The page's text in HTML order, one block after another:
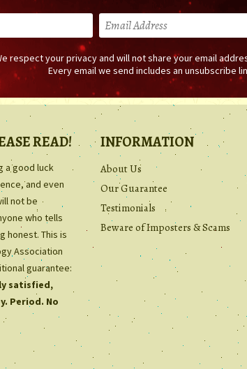
respect your privacy and will not share your email
Every email we send includes an unsubscribe
READ!
a good luck
and even
not be
who tells
honest. This is
Association
guarantee:
satisfied,
Period. No
INFORMATION
About Us
Our Guarantee
Testimonials
Beware of Imposters & Scams